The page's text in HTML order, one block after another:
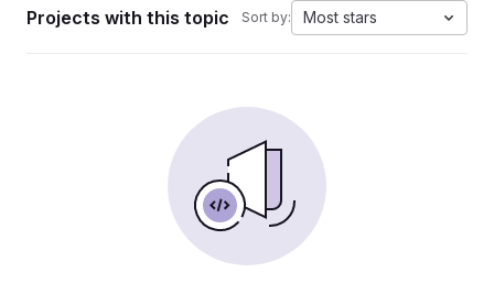
Projects with this topic Sort by: Most stars